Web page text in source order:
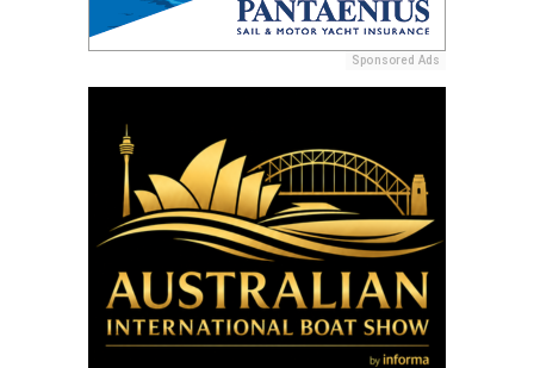
Sponsored Ads